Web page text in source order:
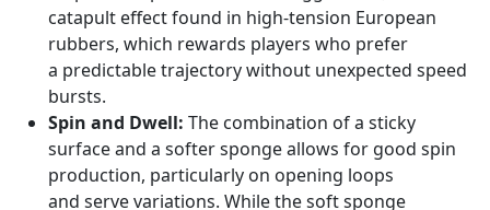
catapult effect found in high-tension European
rubbers, which rewards players who prefer
a predictable trajectory without unexpected speed
bursts.
Spin and Dwell: The combination of a sticky
surface and a softer sponge allows for good spin
production, particularly on opening loops
and serve variations. While the soft sponge